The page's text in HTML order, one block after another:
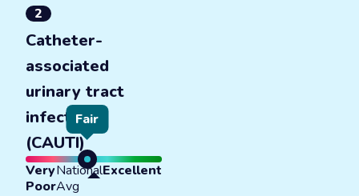
2
Catheter-
associated
urinary tract
infections
(CAUTI)
Fair
Very
Poor
National
Avg
Excellent